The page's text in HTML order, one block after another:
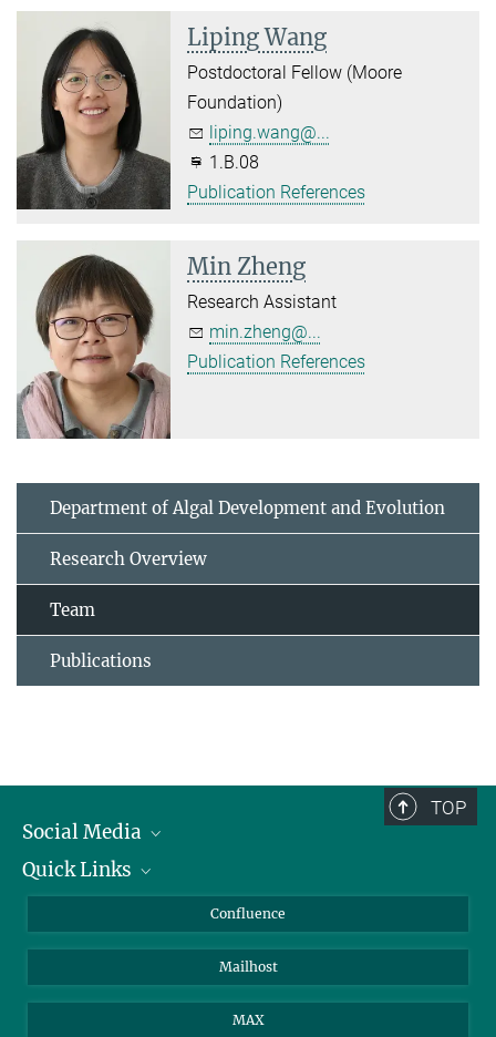
Liping Wang
Postdoctoral Fellow (Moore
Foundation)
liping.wang@...
1.B.08
Publication References
Min Zheng
Research Assistant
min.zheng@...
Publication References
Department of Algal Development and Evolution
Research Overview
Team
Publications
TOP
Social Media
Linkedin
YouTube
Quick Links
About Animals in Research
How to find us
Confluence
Mailhost
MAX